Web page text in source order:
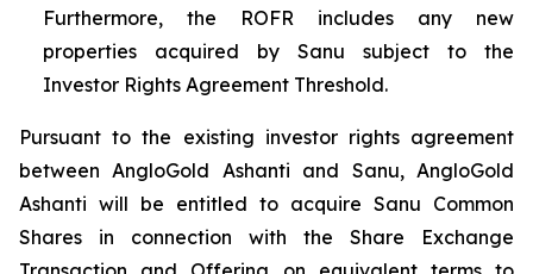
Furthermore, the ROFR includes any new
properties acquired by Sanu subject to the
Investor Rights Agreement Threshold.
Pursuant to the existing investor rights agreement
between AngloGold Ashanti and Sanu, AngloGold
Ashanti will be entitled to acquire Sanu Common
Shares in connection with the Share Exchange